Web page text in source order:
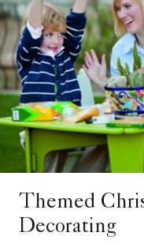
Themed
Decorating